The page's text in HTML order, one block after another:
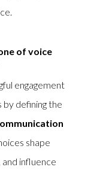
of voice
engagement
by defining the
shape
influence